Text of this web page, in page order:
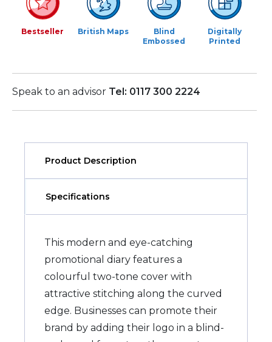
Bestseller British Maps
Blind
Embossed
Digitally
Printed
Speak to an advisor Tel: 0117 300 2224
Product Description
Specifications
This modern and eye-catching
promotional diary features a
colourful two-tone cover with
attractive stitching along the curved
edge. Businesses can promote their
brand by adding their logo in a blind-